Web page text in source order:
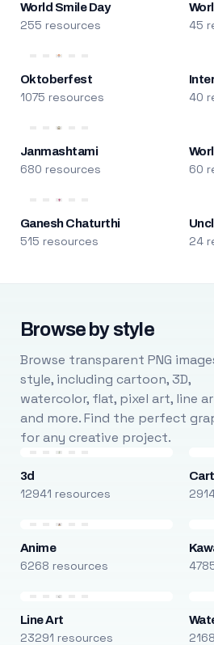
World Smile Day
255 resources 45
Oktoberfest
1075 resources 40
Janmashtami
680 resources 60
Ganesh Chaturthi
515 resources 24
Browse by style
Browse transparent PNG
style, including cartoon, 3D,
watercolor, flat, pixel art, line
and more. Find the perfect
for any creative project.
3d
12941 resources
Anime
6268 resources
Line Art
23291 resources